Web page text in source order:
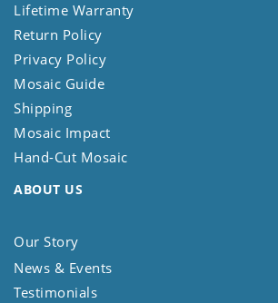
Lifetime Warranty
Return Policy
Privacy Policy
Mosaic Guide
Shipping
Mosaic Impact
Hand-Cut Mosaic
ABOUT US
Our Story
News & Events
Testimonials